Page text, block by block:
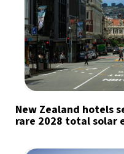
New Zealand hotels
rare 2028 total solar